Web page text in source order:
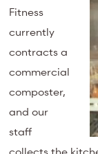
Fitness
currently
contracts a
commercial
composter,
and our
staff
collects the